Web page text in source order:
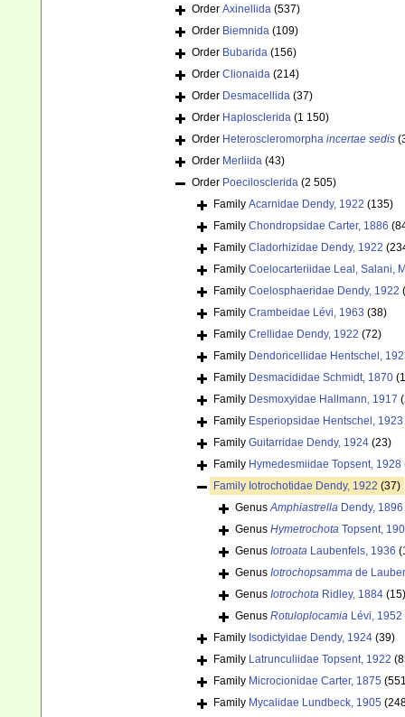
Order Axinellida (537)
Order Biemnida (109)
Order Bubarida (156)
Order Clionaida (214)
Order Desmacellida (37)
Order Haplosclerida (1 150)
Order Heteroscleromorpha incertae sedis
Order Merliida (43)
Order Poecilosclerida (2 505)
Family Acarnidae Dendy, 1922 (135)
Family Chondropsidae Carter, 1886
Family Cladorhizidae Dendy, 1922
Family Coelocarteriidae Leal, Salani,
Family Coelosphaeridae Dendy, 1922
Family Crambeidae Lévi, 1963 (38)
Family Crellidae Dendy, 1922 (72)
Family Dendoricellidae Hentschel,
Family Desmacididae Schmidt, 1870
Family Desmoxyidae Hallmann, 1917
Family Esperiopsidae Hentschel, 1923
Family Guitarridae Dendy, 1924 (23)
Family Hymedesmiidae Topsent, 1928
Family Iotrochotidae Dendy, 1922 (37)
GenusAmphiastrella Dendy, 1896
Genus Hymetrochota Topsent,
Genus Iotroata Laubenfels, 1936
Genus Iotrochopsamma de
Genus Iotrochota Ridley, 1884 (15)
Genus Rotuloplocamia Lévi, 1952
Family Isodictyidae Dendy, 1924 (39)
Family Latrunculiidae Topsent, 1922
Family Microcionidae Carter, 1875
Family Mycalidae Lundbeck, 1905